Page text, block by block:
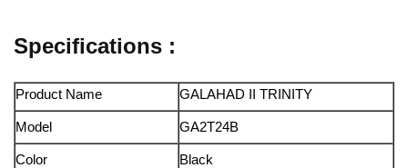
Specifications :
Product Name GALAHAD II TRINITY
Model GA2T24B
Color Black